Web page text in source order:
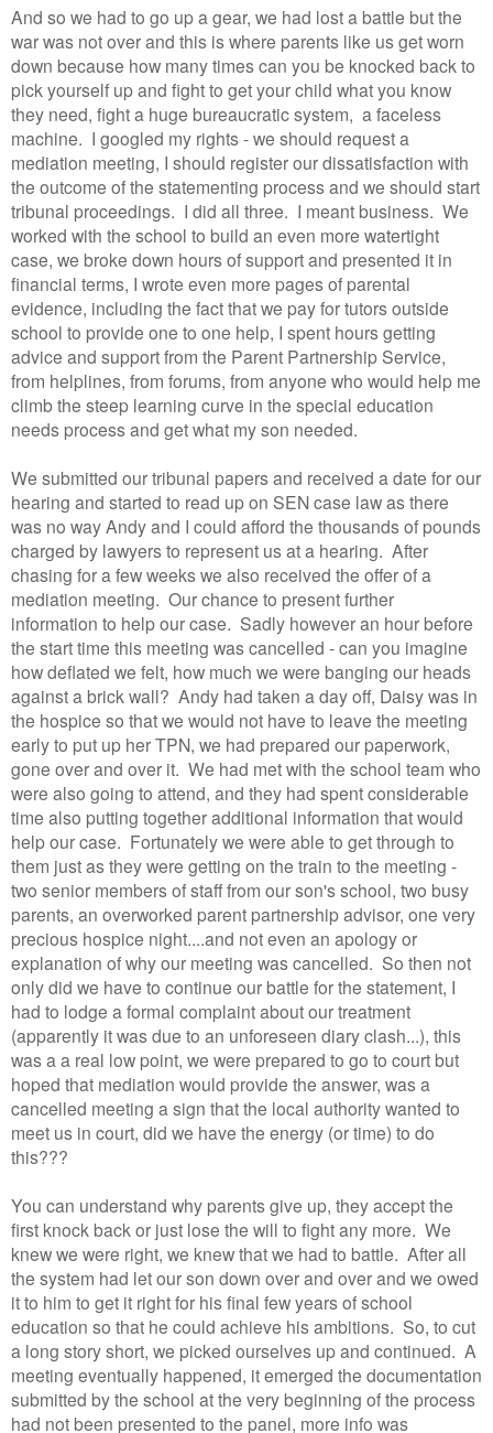
And so we had to go up a gear, we had lost a battle but the
war was not over and this is where parents like us get worn
down because how many times can you be knocked back to
pick yourself up and fight to get your child what you know
they need, fight a huge bureaucratic system, a faceless
machine. I googled my rights - we should request a
mediation meeting, I should register our dissatisfaction with
the outcome of the statementing process and we should start
tribunal proceedings. I did all three. I meant business. We
worked with the school to build an even more watertight
case, we broke down hours of support and presented it in
financial terms, I wrote even more pages of parental
evidence, including the fact that we pay for tutors outside
school to provide one to one help, I spent hours getting
advice and support from the Parent Partnership Service,
from helplines, from forums, from anyone who would help me
climb the steep learning curve in the special education
needs process and get what my son needed.
We submitted our tribunal papers and received a date for our
hearing and started to read up on SEN case law as there
was no way Andy and I could afford the thousands of pounds
charged by lawyers to represent us at a hearing. After
chasing for a few weeks we also received the offer of a
mediation meeting. Our chance to present further
information to help our case. Sadly however an hour before
the start time this meeting was cancelled - can you imagine
how deflated we felt, how much we were banging our heads
against a brick wall? Andy had taken a day off, Daisy was in
the hospice so that we would not have to leave the meeting
early to put up her TPN, we had prepared our paperwork,
gone over and over it. We had met with the school team who
were also going to attend, and they had spent considerable
time also putting together additional information that would
help our case. Fortunately we were able to get through to
them just as they were getting on the train to the meeting -
two senior members of staff from our son's school, two busy
parents, an overworked parent partnership advisor, one very
precious hospice night....and not even an apology or
explanation of why our meeting was cancelled. So then not
only did we have to continue our battle for the statement, I
had to lodge a formal complaint about our treatment
(apparently it was due to an unforeseen diary clash...), this
was a a real low point, we were prepared to go to court but
hoped that mediation would provide the answer, was a
cancelled meeting a sign that the local authority wanted to
meet us in court, did we have the energy (or time) to do
this???
You can understand why parents give up, they accept the
first knock back or just lose the will to fight any more. We
knew we were right, we knew that we had to battle. After all
the system had let our son down over and over and we owed
it to him to get it right for his final few years of school
education so that he could achieve his ambitions. So, to cut
a long story short, we picked ourselves up and continued. A
meeting eventually happened, it emerged the documentation
submitted by the school at the very beginning of the process
had not been presented to the panel, more info was